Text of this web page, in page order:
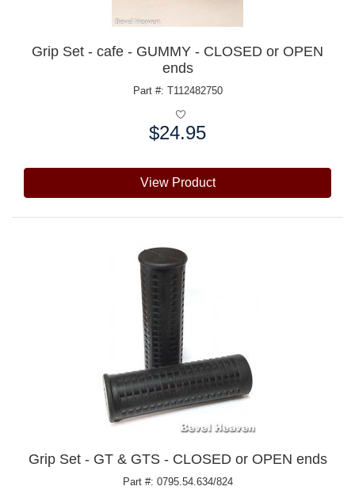
Grip Set - cafe - GUMMY - CLOSED or OPEN
ends
Part #: T112482750
$24.95
View Product
Grip Set - GT & GTS - CLOSED or OPEN ends
Part #: 0795.54.634/824